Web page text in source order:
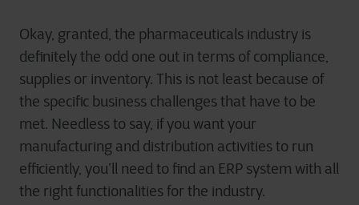
Okay, granted, the pharmaceuticals industry is
definitely the odd one out in terms of compliance,
supplies or inventory. This is not least because of
the specific business challenges that have to be
met. Needless to say, if you want your
manufacturing and distribution activities to run
efficiently, you’ll need to find an ERP system with all
the right functionalities for the industry.